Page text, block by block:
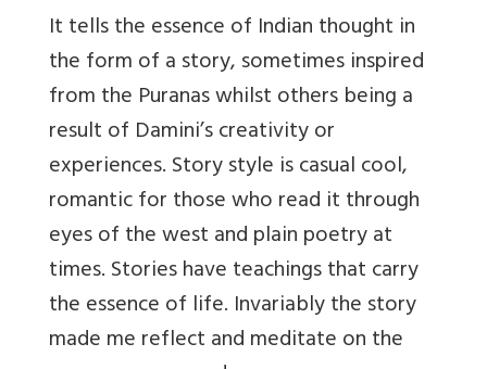
It tells the essence of Indian thought in
the form of a story, sometimes inspired
from the Puranas whilst others being a
result of Damini’s creativity or
experiences. Story style is casual cool,
romantic for those who read it through
eyes of the west and plain poetry at
times. Stories have teachings that carry
the essence of life. Invariably the story
made me reflect and meditate on the